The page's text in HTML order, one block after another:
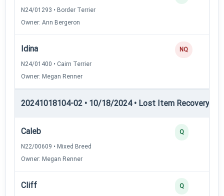
N24/01293 • Border Terrier
Owner: Ann Bergeron
Idina
N24/01400 • Cairn Terrier
Owner: Megan Renner
NQ
20241018104-02 • 10/18/2024 • Lost Item Recovery •
Caleb
N22/00609 • Mixed Breed
Owner: Megan Renner
Q
Cliff Q